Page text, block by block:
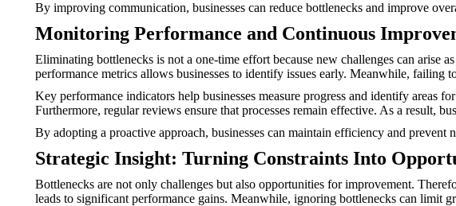
By improving communication, businesses can reduce bottlenecks and improve
Monitoring Performance and Continuous
Eliminating bottlenecks is not a one-time effort because new challenges can
performance metrics allows businesses to identify issues early. Meanwhile, failing
Key performance indicators help businesses measure progress and identify
Furthermore, regular reviews ensure that processes remain effective. As a result,
By adopting a proactive approach, businesses can maintain efficiency and
Strategic Insight: Turning Constraints Into
Bottlenecks are not only challenges but also opportunities for improvement.
leads to significant performance gains. Meanwhile, ignoring bottlenecks can limit